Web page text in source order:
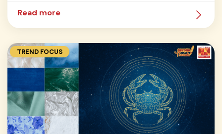
Read more
TREND FOCUS